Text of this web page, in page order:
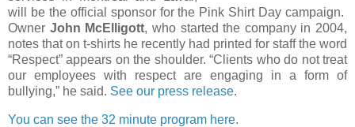
will be the official sponsor for the Pink Shirt Day campaign.
Owner John McElligott, who started the company in 2004,
notes that on t-shirts he recently had printed for staff the word
“Respect” appears on the shoulder. “Clients who do not treat
our employees with respect are engaging in a form of
bullying,” he said. See our press release.
You can see the 32 minute program here.